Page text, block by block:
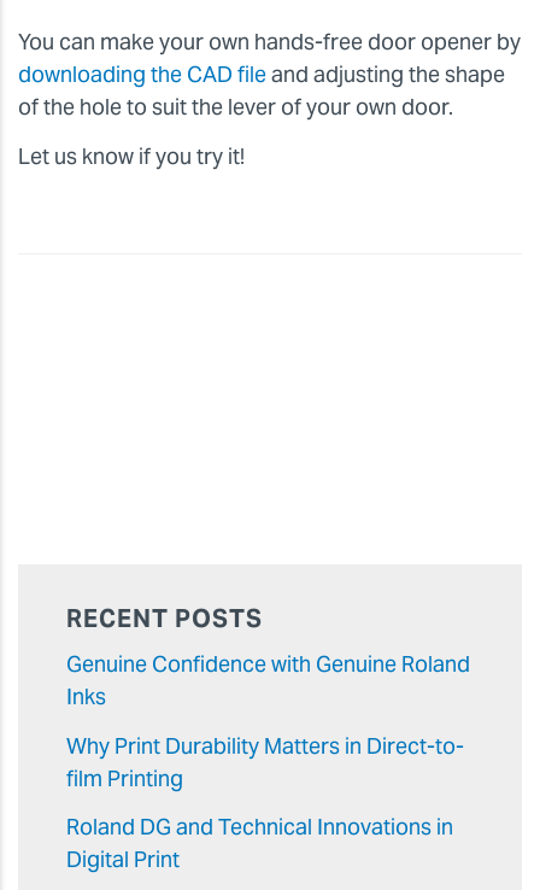
You can make your own hands-free door opener by
downloading the CAD fileand adjusting the shape
of the hole to suit the lever of your own door.
Let us know if you try it!
RECENT POSTS
Genuine Confidence with Genuine Roland
Inks
Why Print Durability Matters in Direct-to-
film Printing
Roland DG and Technical Innovations in
Digital Print